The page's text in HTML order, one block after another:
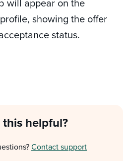
showing the offer
status.
this helpful?
Contact support